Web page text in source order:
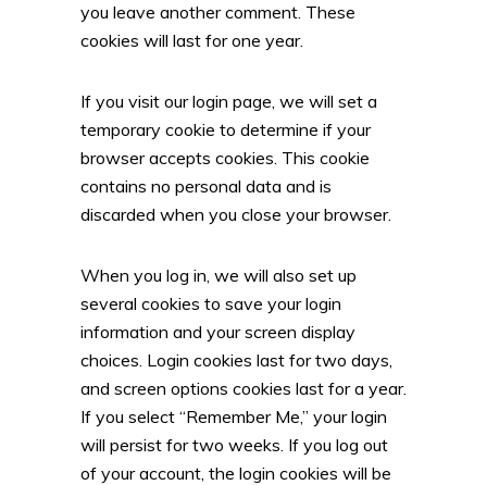
you leave another comment. These
cookies will last for one year.
If you visit our login page, we will set a
temporary cookie to determine if your
browser accepts cookies. This cookie
contains no personal data and is
discarded when you close your browser.
When you log in, we will also set up
several cookies to save your login
information and your screen display
choices. Login cookies last for two days,
and screen options cookies last for a year.
If you select “Remember Me,” your login
will persist for two weeks. If you log out
of your account, the login cookies will be